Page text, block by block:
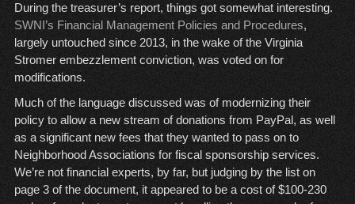
During the treasurer’s report, things got somewhat interesting.
SWNI’s Financial Management Policies and Procedures,
largely untouched since 2013, in the wake of the Virginia
Stromer embezzlement conviction, was voted on for
modifications.
Much of the language discussed was of modernizing their
policy to allow a new stream of donations from PayPal, as well
as a significant new fees that they wanted to pass on to
Neighborhood Associations for fiscal sponsorship services.
We’re not financial experts, by far, but judging by the list on
page 3 of the document, it appeared to be a cost of $100-230